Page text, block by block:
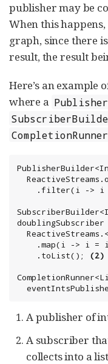
publisher may be
When this
graph, since there
result, the result
Here’s an example
where a
CompletionRunner
PublisherBuilder<
.filter(i ->
SubscriberBuilder<
doublingSubscriber
  ReactiveStreams.<
.map(i -> i =
    .toList();
(2)
CompletionRunner<
A publisher of
A subscriber
collects into a